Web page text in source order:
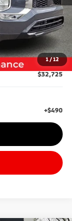
1 /12
$36,735
-$4,500
$32,725
+$490